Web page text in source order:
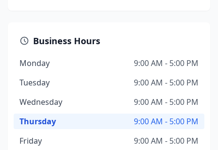
Business Hours
Monday
9:00 AM - 5:00 PM
Tuesday
9:00 AM - 5:00 PM
Wednesday
9:00 AM - 5:00 PM
Thursday
9:00 AM - 5:00 PM
Friday
9:00 AM - 5:00 PM